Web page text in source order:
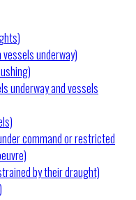
underway)
underway and vessels
command or restricted
by their draught)